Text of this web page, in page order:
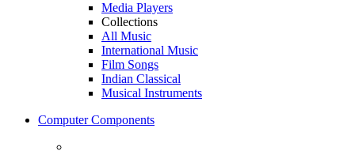
Media Players
Collections
All Music
International Music
Film Songs
Indian Classical
Musical Instruments
Computer Components